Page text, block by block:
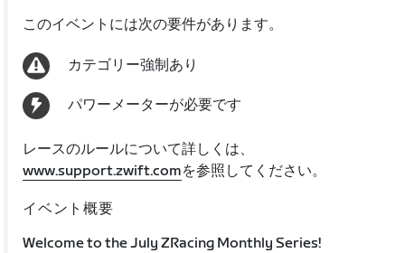
このイベントには次の要件があります。
カテゴリー強制あり
パワーメーターが必要です
レースのルールについて詳しくは、
www.support.zwift.comを参照してください。
イベント概要
Welcome to the July ZRacing Monthly Series!